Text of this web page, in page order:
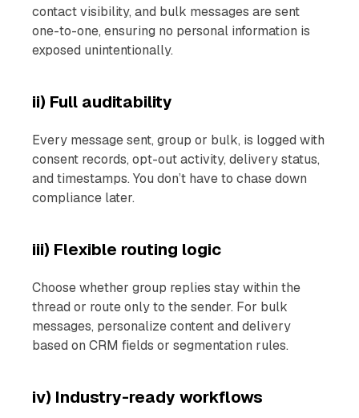
contact visibility, and bulk messages are sent
one-to-one, ensuring no personal information is
exposed unintentionally.
ii) Full auditability
Every message sent, group or bulk, is logged with
consent records, opt-out activity, delivery status,
and timestamps. You don’t have to chase down
compliance later.
iii) Flexible routing logic
Choose whether group replies stay within the
thread or route only to the sender. For bulk
messages, personalize content and delivery
based on CRM fields or segmentation rules.
iv) Industry-ready workflows